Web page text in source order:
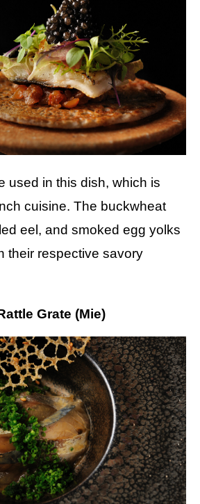
used in this dish, which is
cuisine. The buckwheat
eel, and smoked egg yolks
their respective savory
Grate (Mie)